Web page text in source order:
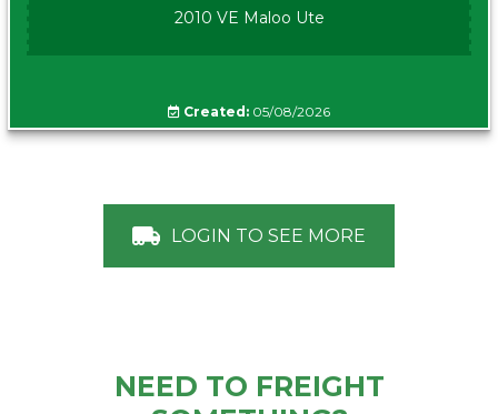
2010 VE Maloo Ute
Created: 05/08/2026
LOGIN TO SEE MORE
NEED TO FREIGHT